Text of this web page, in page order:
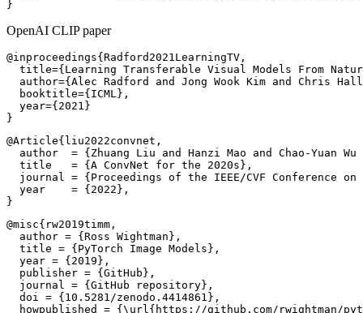
OpenAI CLIP paper
@inproceedings{Radford2021LearningTV,
title={Learning Transferable Visual Models From
author={Alec Radford and Jong Wook Kim and Chris
  booktitle={ICML},
  year={2021}
@Article{liu2022convnet,
author  = {Zhuang Liu and Hanzi Mao and Chao-Yuan
  title   = {A ConvNet for the 2020s},
journal = {Proceedings of the IEEE/CVF Conference
  year    = {2022},
@misc{rw2019timm,
  author = {Ross Wightman},
  title = {PyTorch Image Models},
  year = {2019},
  publisher = {GitHub},
  journal = {GitHub repository},
  doi = {10.5281/zenodo.4414861},
howpublished = {\url{https://github.com/rwightman/